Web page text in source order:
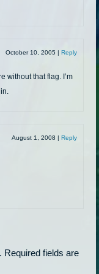
October 10, 2005 | Reply
without that flag. I’m
August 1, 2008 | Reply
Required fields are